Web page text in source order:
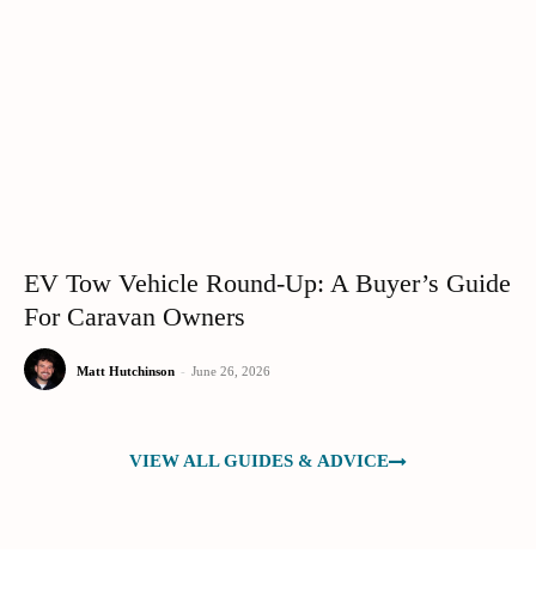
EV Tow Vehicle Round-Up: A Buyer’s Guide
For Caravan Owners
Matt Hutchinson - June 26, 2026
VIEW ALL GUIDES & ADVICE